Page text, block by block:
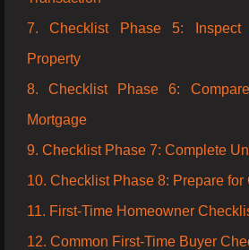
7. Checklist Phase 5:
Property
8. Checklist Phase 6:
Mortgage
9. Checklist Phase 7: Complete
10. Checklist Phase 8: Prepare for
11. First-Time Homeowner
12. Common First-Time Buyer